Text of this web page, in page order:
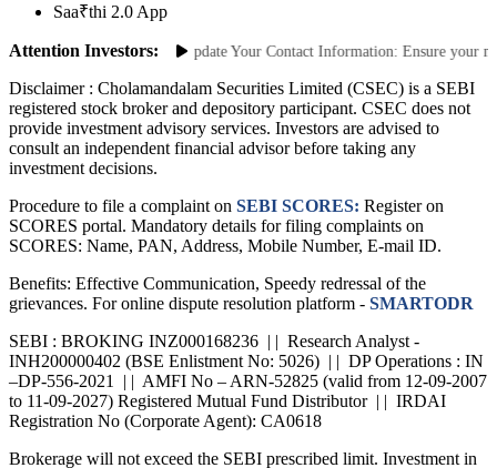
Saa₹thi 2.0 App
Attention Investors:Transactions: Update Your Contact Information: Ensure your
Disclaimer : Cholamandalam Securities Limited (CSEC) is a SEBI
registered stock broker and depository participant. CSEC does not
provide investment advisory services. Investors are advised to
consult an independent financial advisor before taking any
investment decisions.
Procedure to file a complaint on SEBI SCORES: Register on
SCORES portal. Mandatory details for filing complaints on
SCORES: Name, PAN, Address, Mobile Number, E-mail ID.
Benefits: Effective Communication, Speedy redressal of the
grievances. For online dispute resolution platform - SMARTODR
SEBI : BROKING INZ000168236 | | Research Analyst -
INH200000402 (BSE Enlistment No: 5026) | | DP Operations : IN
–DP-556-2021 | | AMFI No – ARN-52825 (valid from 12-09-2007
to 11-09-2027) Registered Mutual Fund Distributor | | IRDAI
Registration No (Corporate Agent): CA0618
Brokerage will not exceed the SEBI prescribed limit. Investment in